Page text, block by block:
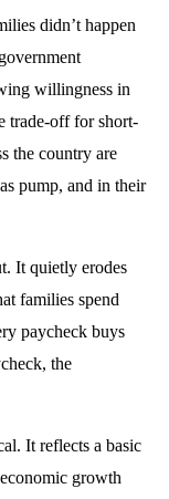
didn’t happen
willingness in
trade-off for short-
the country are
pump, and in their
It quietly erodes
families spend
paycheck buys
the
It reflects a basic
growth